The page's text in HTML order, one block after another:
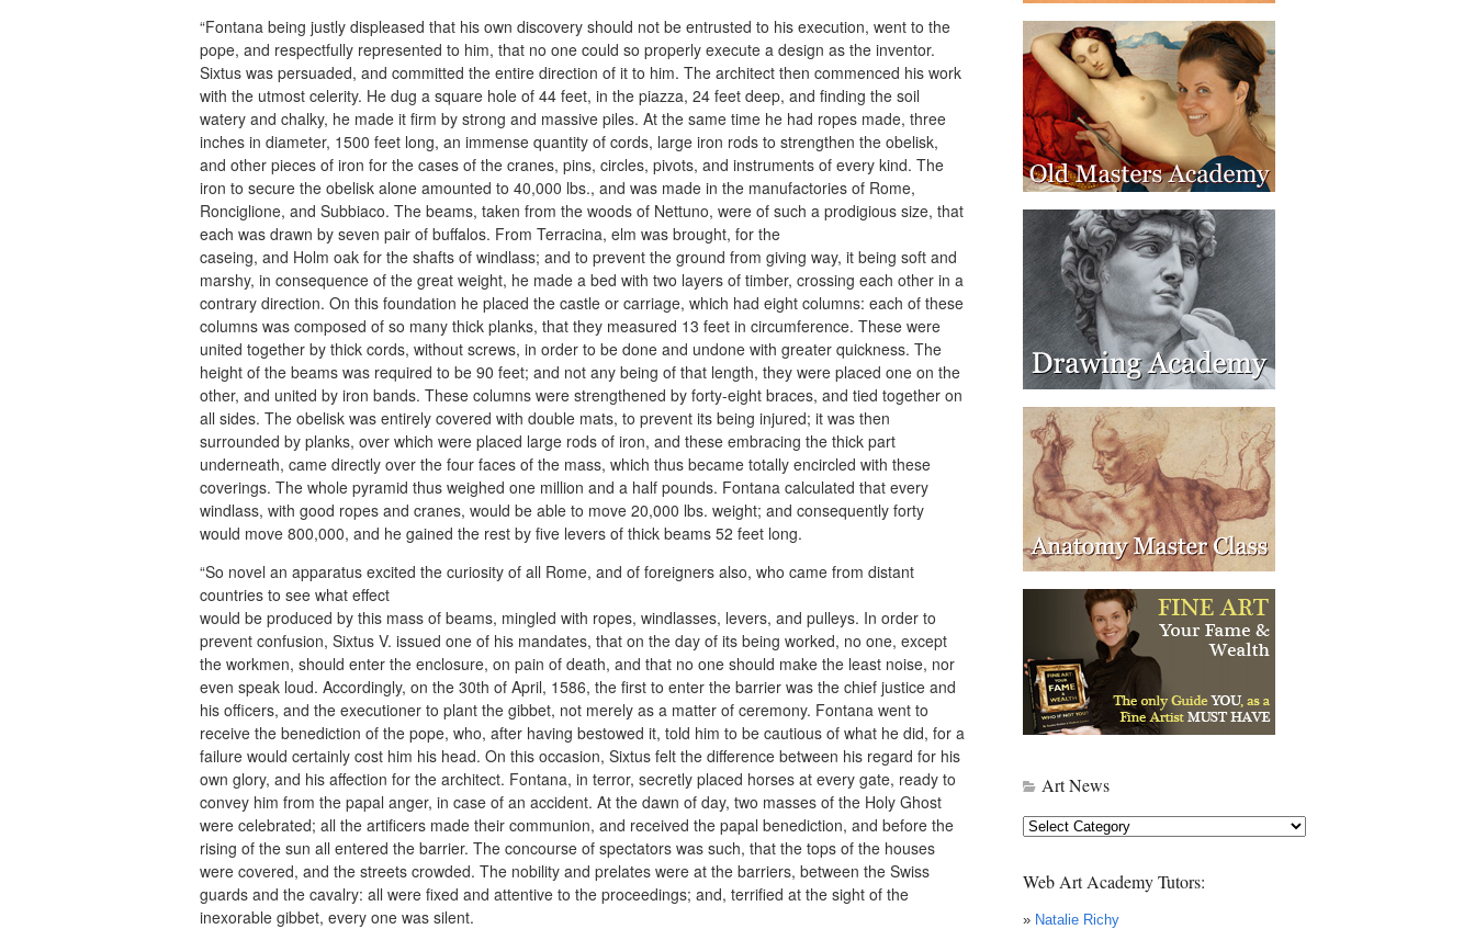
“Fontana being justly displeased that his own discovery should not be entrusted to his execution, went to the
pope, and respectfully represented to him, that no one could so properly execute a design as the inventor.
Sixtus was persuaded, and committed the entire direction of it to him. The architect then commenced his work
with the utmost celerity. He dug a square hole of 44 feet, in the piazza, 24 feet deep, and finding the soil
watery and chalky, he made it firm by strong and massive piles. At the same time he had ropes made, three
inches in diameter, 1500 feet long, an immense quantity of cords, large iron rods to strengthen the obelisk,
and other pieces of iron for the cases of the cranes, pins, circles, pivots, and instruments of every kind. The
iron to secure the obelisk alone amounted to 40,000 lbs., and was made in the manufactories of Rome,
Ronciglione, and Subbiaco. The beams, taken from the woods of Nettuno, were of such a prodigious size, that
each was drawn by seven pair of buffalos. From Terracina, elm was brought, for the
caseing, and Holm oak for the shafts of windlass; and to prevent the ground from giving way, it being soft and
marshy, in consequence of the great weight, he made a bed with two layers of timber, crossing each other in a
contrary direction. On this foundation he placed the castle or carriage, which had eight columns: each of these
columns was composed of so many thick planks, that they measured 13 feet in circumference. These were
united together by thick cords, without screws, in order to be done and undone with greater quickness. The
height of the beams was required to be 90 feet; and not any being of that length, they were placed one on the
other, and united by iron bands. These columns were strengthened by forty-eight braces, and tied together on
all sides. The obelisk was entirely covered with double mats, to prevent its being injured; it was then
surrounded by planks, over which were placed large rods of iron, and these embracing the thick part
underneath, came directly over the four faces of the mass, which thus became totally encircled with these
coverings. The whole pyramid thus weighed one million and a half pounds. Fontana calculated that every
windlass, with good ropes and cranes, would be able to move 20,000 lbs. weight; and consequently forty
would move 800,000, and he gained the rest by five levers of thick beams 52 feet long.
“So novel an apparatus excited the curiosity of all Rome, and of foreigners also, who came from distant
countries to see what effect
would be produced by this mass of beams, mingled with ropes, windlasses, levers, and pulleys. In order to
prevent confusion, Sixtus V. issued one of his mandates, that on the day of its being worked, no one, except
the workmen, should enter the enclosure, on pain of death, and that no one should make the least noise, nor
even speak loud. Accordingly, on the 30th of April, 1586, the first to enter the barrier was the chief justice and
his officers, and the executioner to plant the gibbet, not merely as a matter of ceremony. Fontana went to
receive the benediction of the pope, who, after having bestowed it, told him to be cautious of what he did, for a
failure would certainly cost him his head. On this occasion, Sixtus felt the difference between his regard for his
own glory, and his affection for the architect. Fontana, in terror, secretly placed horses at every gate, ready to
convey him from the papal anger, in case of an accident. At the dawn of day, two masses of the Holy Ghost
were celebrated; all the artificers made their communion, and received the papal benediction, and before the
rising of the sun all entered the barrier. The concourse of spectators was such, that the tops of the houses
were covered, and the streets crowded. The nobility and prelates were at the barriers, between the Swiss
guards and the cavalry: all were fixed and attentive to the proceedings; and, terrified at the sight of the
inexorable gibbet, every one was silent.
Art News
Art
Web Art Academy Tutors:
» Natalie Richy